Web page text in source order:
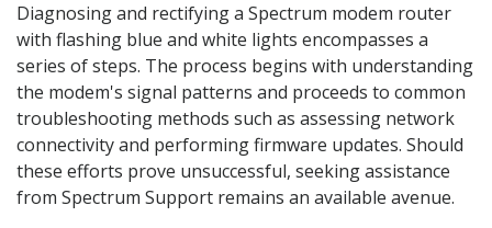
Diagnosing and rectifying a Spectrum modem router
with flashing blue and white lights encompasses a
series of steps. The process begins with understanding
the modem's signal patterns and proceeds to common
troubleshooting methods such as assessing network
connectivity and performing firmware updates. Should
these efforts prove unsuccessful, seeking assistance
from Spectrum Support remains an available avenue.